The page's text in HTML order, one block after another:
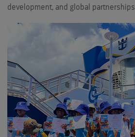
development, and global partnerships.